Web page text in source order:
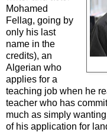
Mohamed
Fellag, going by
only his last
name in the
credits), an
Algerian who
applies for a
teaching job when he
teacher who has
much as simply
of his application for